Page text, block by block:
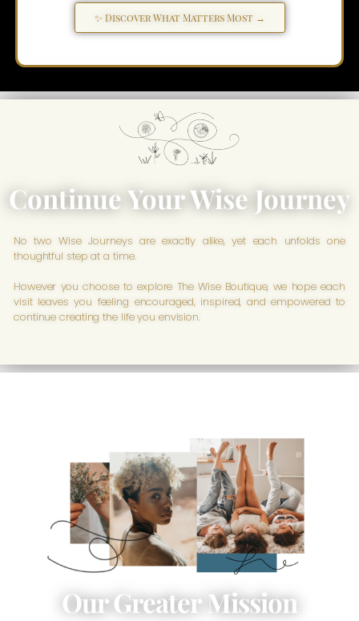
✨ Discover What Matters Most →
Continue Your Wise Journey
No two Wise Journeys are exactly alike, yet each unfolds one
thoughtful step at a time.
However you choose to explore The Wise Boutique, we hope each
visit leaves you feeling encouraged, inspired, and empowered to
continue creating the life you envision.
Our Greater Mission